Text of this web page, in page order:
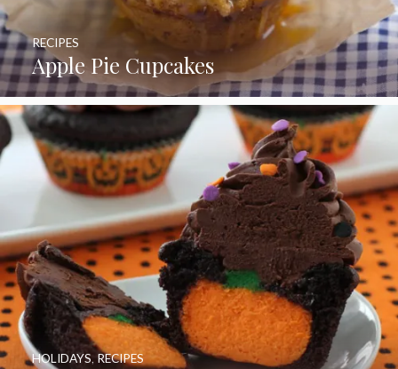
Apple Pie Cupcakes
RECIPES
HOLIDAYS RECIPES